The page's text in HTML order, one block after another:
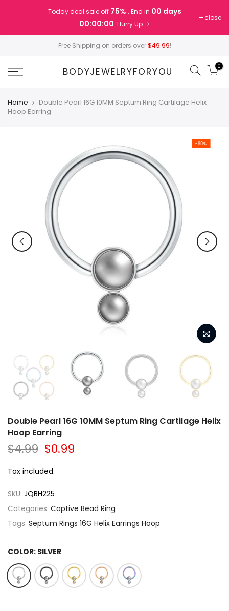
Today deal sale off 75% . End in 00 days
00:00:00. Hurry Up
close
Free Shipping on orders over$49.99!
BODYJEWELRYFORYOU 0
Home
Double Pearl 16G 10MM Septum Ring Cartilage Helix
Hoop Earring
-80%
Double Pearl 16G 10MM Septum Ring Cartilage Helix
Hoop Earring
$4.99 $0.99
Tax included.
SKU: JQBH225
Categories: Captive Bead Ring
Tags: Septum Rings 16G Helix Earrings Hoop
COLOR: SILVER